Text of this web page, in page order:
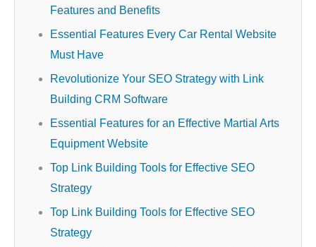
Features and Benefits
Essential Features Every Car Rental Website
Must Have
Revolutionize Your SEO Strategy with Link
Building CRM Software
Essential Features for an Effective Martial Arts
Equipment Website
Top Link Building Tools for Effective SEO
Strategy
Top Link Building Tools for Effective SEO
Strategy